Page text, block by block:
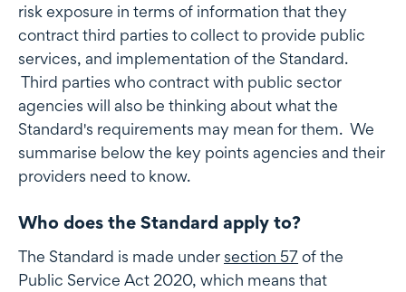
risk exposure in terms of information that they
contract third parties to collect to provide public
services, and implementation of the Standard.
Third parties who contract with public sector
agencies will also be thinking about what the
Standard's requirements may mean for them. We
summarise below the key points agencies and their
providers need to know.
Who does the Standard apply to?
The Standard is made under section 57of the
Public Service Act 2020, which means that